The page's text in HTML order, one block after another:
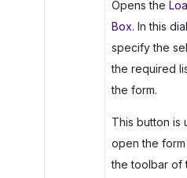
Opens the
Box. In this
specify the
the required
the form.
This button is
open the
the toolbar of